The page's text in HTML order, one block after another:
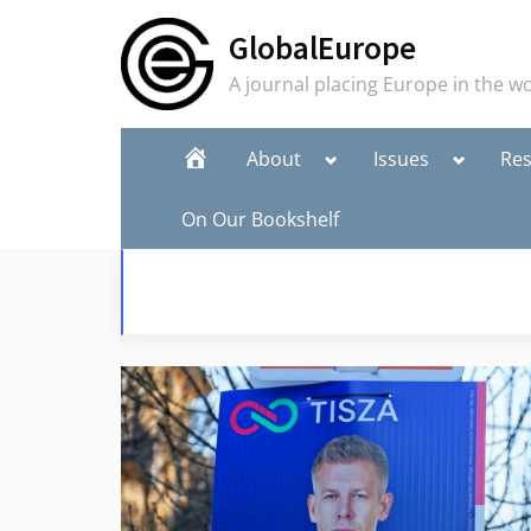
GlobalEurope
A journal placing Europe in the
HomeAbout Toggle
Editorial Team
Issues Toggle
On Our Bookshelf